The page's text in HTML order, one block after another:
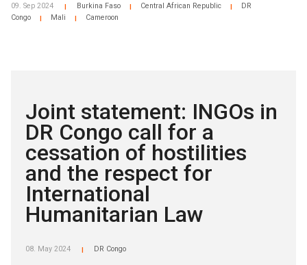
09. Sep 2024 Burkina Faso Central African Republic
DR
Congo
Mali Cameroon
Joint statement: INGOs in
DR Congo call for a
cessation of hostilities
and the respect for
International
Humanitarian Law
08. May 2024 DR Congo